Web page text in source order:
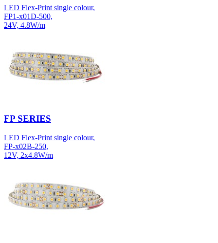
LED Flex-Print single colour,
FP1-x01D-500,
24V, 4.8W/m
FP SERIES
LED Flex-Print single colour,
FP-x02B-250,
12V, 2x4.8W/m